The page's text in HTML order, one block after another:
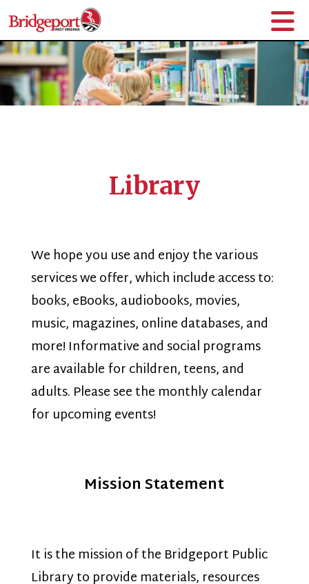
Library
We hope you use and enjoy the various
services we offer, which include access to:
books, eBooks, audiobooks, movies,
music, magazines, online databases, and
more! Informative and social programs
are available for children, teens, and
adults. Please see the monthly calendar
for upcoming events!
Mission Statement
It is the mission of the Bridgeport Public
Library to provide materials, resources